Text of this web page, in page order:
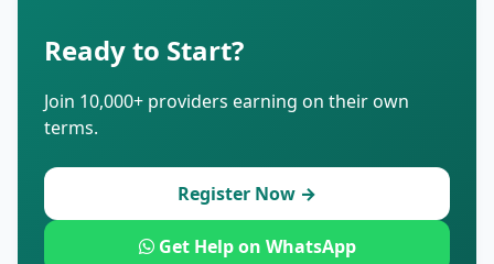
Ready to Start?
Join 10,000+ providers earning on their own
terms.
Register Now →
Get Help on WhatsApp